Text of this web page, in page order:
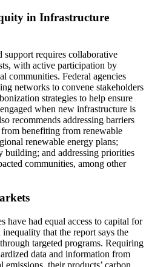
in Infrastructure
support requires collaborative
with active participation by
communities. Federal agencies
networks to convene stakeholders
strategies to help ensure
when new infrastructure is
recommends addressing barriers
benefiting from renewable
renewable energy plans;
building; and addressing priorities
communities, among other
have had equal access to capital for
that the report says the
targeted programs. Requiring
data and information from
their products’ carbon